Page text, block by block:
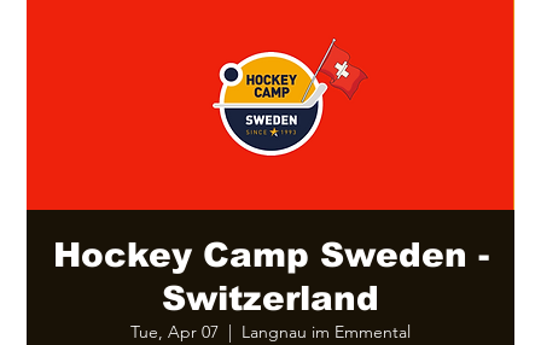
Hockey Camp Sweden -
Switzerland
Tue, Apr 07
  |
Langnau im Emmental